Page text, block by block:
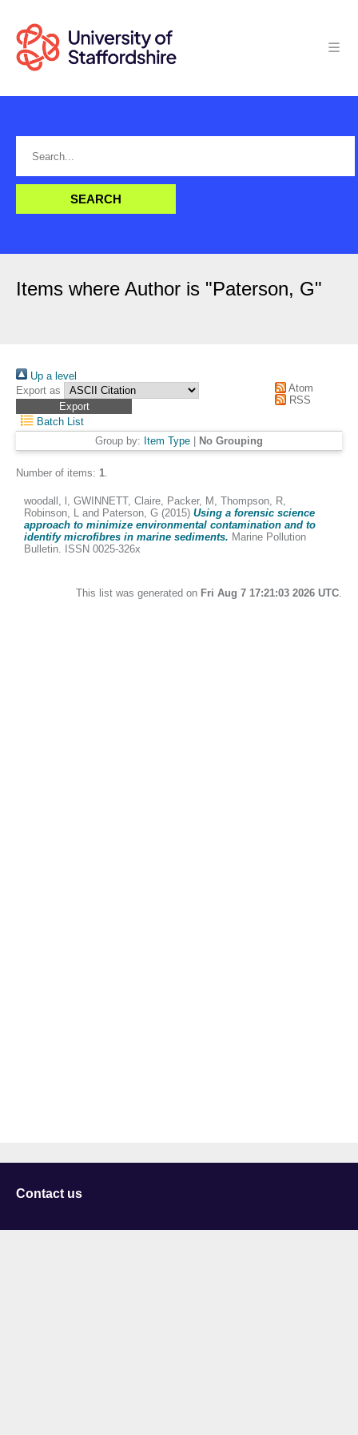
Items where Author is "Paterson, G"
Up a level
Export as
Atom
RSS
Batch List
Group by: Item Type No Grouping
Number of items: 1.
woodall, l , GWINNETT, Claire, Packer, M , Thompson, R,
Robinson, L and Paterson, G (2015) Using a forensic science
approach to minimize environmental contamination and to
identify microfibres in marine sediments. Marine Pollution
Bulletin. ISSN 0025-326x
This list was generated on Fri Aug 7 17:21:03 2026 UTC.
Contact us